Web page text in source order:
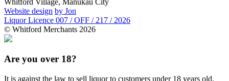
Website design by Jon
Liquor Licence 007 / OFF / 217 / 2026
© Whitford Merchants 2026
Are you over 18?
It is against the law to sell liquor to customers under 18 years old.